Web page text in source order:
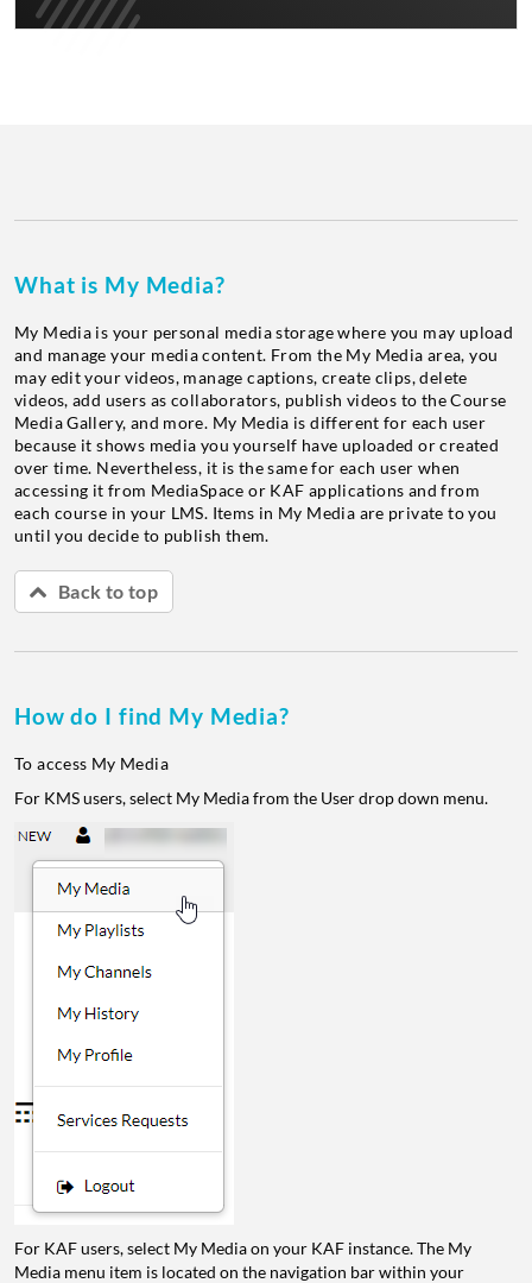
What is My Media?
My Media is your personal media storage where you may upload
and manage your media content. From the My Media area, you
may edit your videos, manage captions, create clips, delete
videos, add users as collaborators, publish videos to the Course
Media Gallery, and more. My Media is different for each user
because it shows media you yourself have uploaded or created
over time. Nevertheless, it is the same for each user when
accessing it from MediaSpace or KAF applications and from
each course in your LMS. Items in My Media are private to you
until you decide to publish them.
Back to top
How do I find My Media?
To access My Media
For KMS users, select My Media from the User drop down menu.
For KAF users, select My Media on your KAF instance. The My
Media menu item is located on the navigation bar within your